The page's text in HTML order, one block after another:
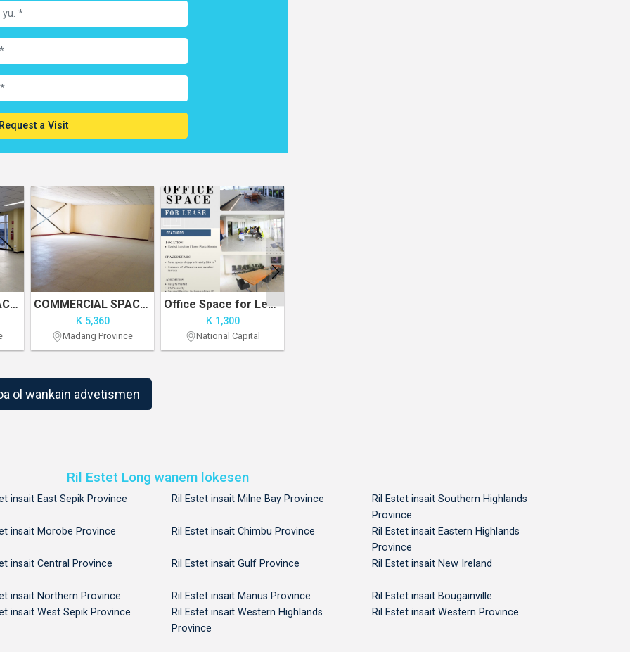
a Visit
COMMERCIAL SPACE FOR RENT - UNIT 1 COMMERCIAL SPACE FOR RENT
K 5,360
Madang Province
Office Space for Lease
K 1,300
National Capital
ol wankain advetismen
Ril Estet Long wanem lokesen
insait East Sepik Province Ril Estet insait Milne Bay Province
Ril Estet insait Southern Highlands
Province
insait Morobe Province Ril Estet insait Chimbu Province
Ril Estet insait Eastern Highlands
Province
insait Central Province Ril Estet insait Gulf Province Ril Estet insait New Ireland
insait Northern Province Ril Estet insait Manus Province
Ril Estet insait Bougainville
insait West Sepik Province
Ril Estet insait Western Highlands
Province
Ril Estet insait Western Province